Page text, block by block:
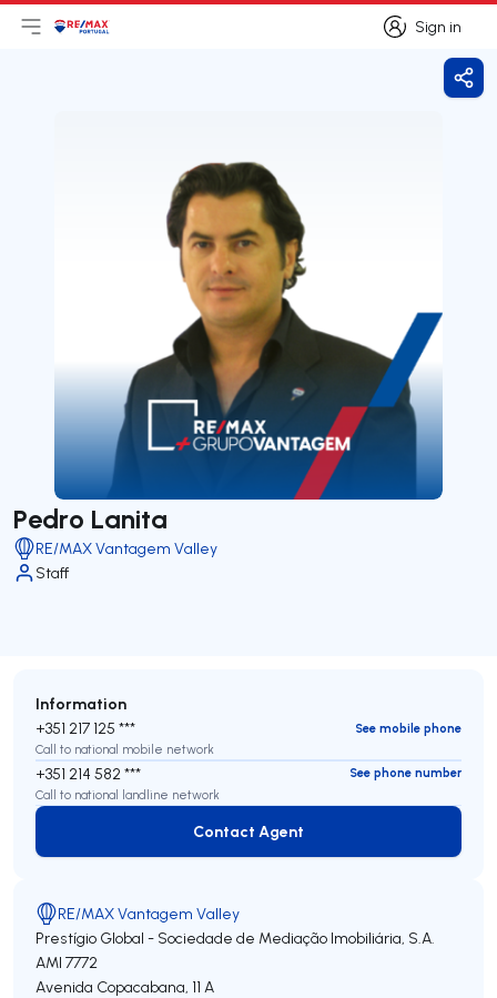
Sign in
Sign in
Open main menu
LogoGo to homepage
Pedro Lanita
RE/MAX Vantagem Valley
Staff
Information
+351 217 125 ***
See mobile phone
Call to national mobile network
+351 214 582 ***
See phone number
Call to national landline network
Contact Agent
Contact Agent
RE/MAX Vantagem Valley
Prestígio Global - Sociedade de Mediação Imobiliária, S.A.
AMI 7772
Avenida Copacabana, 11 A